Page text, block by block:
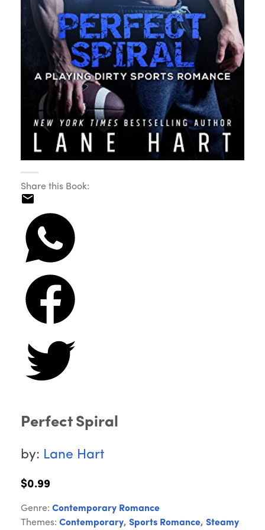
Share this Book:
Perfect Spiral
by: Lane Hart
$0.99
Genre: Contemporary Romance
Themes: Contemporary, Sports Romance, Steamy